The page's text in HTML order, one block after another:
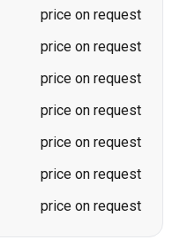
price on request
price on request
price on request
price on request
price on request
price on request
price on request